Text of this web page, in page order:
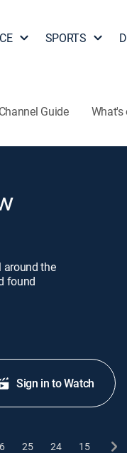
SPORTS
Channel Guide What's
around the
found
Sign in to Watch
25 24 15